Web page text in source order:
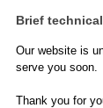
Brief
Our website is
serve you soon.
Thank you for